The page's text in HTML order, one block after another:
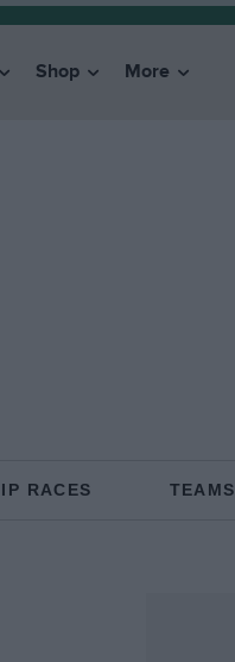
Shop More
RACES TEAMS